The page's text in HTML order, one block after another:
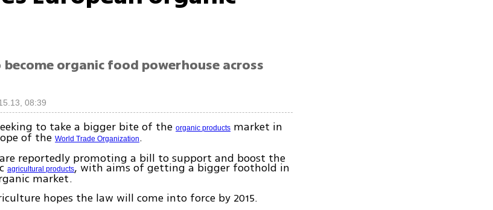
become organic food powerhouse across
08:39
to take a bigger bite of theorganic products market in
of theWorld Trade Organization.
are reportedly promoting a bill to support and boost the
agricultural products, with aims of getting a bigger foothold in
market.
hopes the law will come into force by 2015.